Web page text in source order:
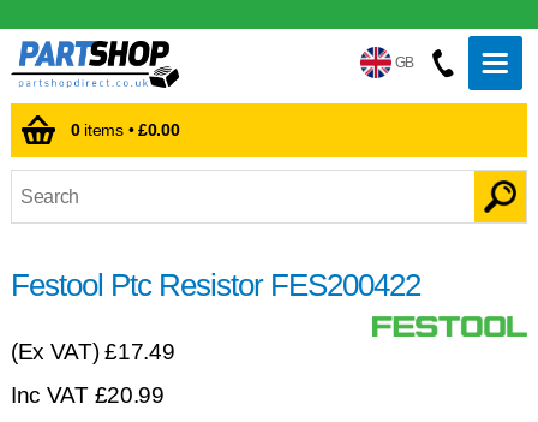
GB
0items •£0.00
Festool Ptc Resistor FES200422
(Ex VAT)£17.49
Inc VAT £20.99